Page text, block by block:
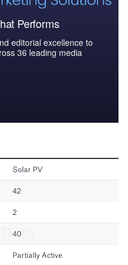
Performs
editorial excellence to
36 leading media